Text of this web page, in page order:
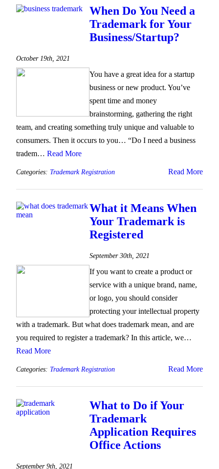
When Do You Need a
Trademark for Your
Business/Startup?
October 19th, 2021
You have a great idea for a startup
business or new product. You’ve
spent time and money
brainstorming, gathering the right
team, and creating something truly unique and valuable to
consumers. Then it occurs to you… “Do I need a business
tradem… Read More
Read More
Categories: Trademark Registration
What it Means When
Your Trademark is
Registered
September 30th, 2021
If you want to create a product or
service with a unique brand, name,
or logo, you should consider
protecting your intellectual property
with a trademark. But what does trademark mean, and are
you required to register a trademark? In this article, we…
Read More
Read More
Categories: Trademark Registration
What to Do if Your
Trademark
Application Requires
Office Actions
September 9th, 2021